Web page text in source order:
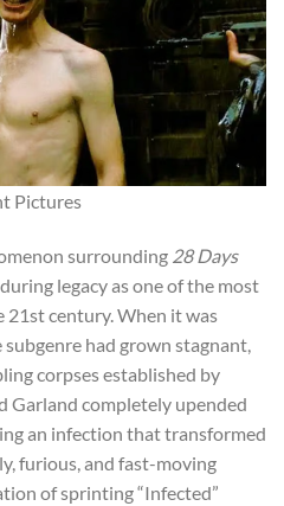
Pictures
surrounding 28 Days
legacy as one of the most
century. When it was
had grown stagnant,
corpses established by
Garland completely upended
an infection that transformed
furious, and fast-moving
of sprinting “Infected”